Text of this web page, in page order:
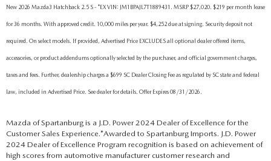
New 2026 Mazda3 Hatchback 2.5 S - *EX VIN: JM1BPAJL7T1889431. MSRP $27,020. $219 per month lease
for 36 months. With approved credit. 10,000 miles per year. $4,252 due at signing. Security deposit not
required. On select models. If provided, Advertised Price EXCLUDES all optional dealer offered items,
accessories, or product addendums optionally selected by the purchaser, and official government charges,
taxes and fees. Further, dealership charges a $699 SC Dealer Closing Fee as regulated by SC state and federal
law, included in Advertised Price. See dealer for details. Offer Expires 08/31/2026.
Mazda of Spartanburg is a J.D. Power 2024 Dealer of Excellence for the
Customer Sales Experience.*Awarded to Spartanburg Imports. J.D. Power
2024 Dealer of Excellence Program recognition is based on achievement of
high scores from automotive manufacturer customer research and